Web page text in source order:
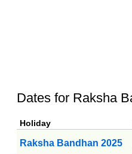
Dates for Raksha
Holiday
Raksha Bandhan 2025